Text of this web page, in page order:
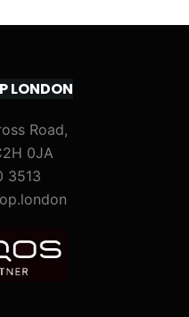
LONDON
Road,
0JA
3513